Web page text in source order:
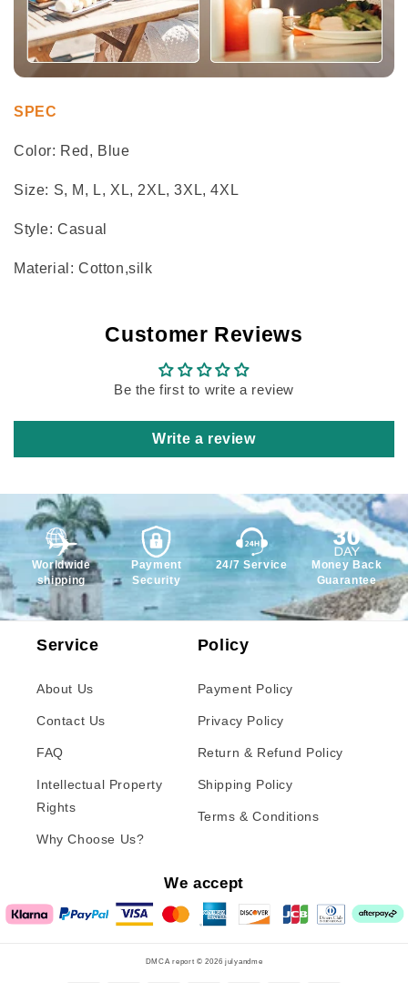
SPEC
Color: Red, Blue
Size: S, M, L, XL, 2XL, 3XL, 4XL
Style: Casual
Material: Cotton,silk
Customer Reviews
Be the first to write a review
Write a review
Worldwide
shipping
Payment
Security
24/7 Service
Money Back
Guarantee
Service
About Us
Contact Us
FAQ
Intellectual Property
Rights
Why Choose Us?
Policy
Payment Policy
Privacy Policy
Return & Refund Policy
Shipping Policy
Terms & Conditions
We accept
DMCA report © 2026 julyandme